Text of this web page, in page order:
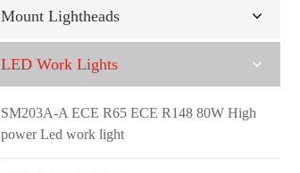
Mount Lightheads
LED Work Lights
SM203A-A ECE R65 ECE R148 80W High
power Led work light